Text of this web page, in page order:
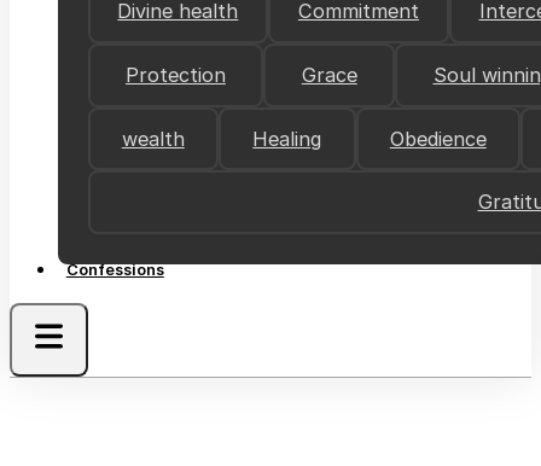
Divine health Commitment
Protection Grace Soul
wealth Healing Obedience
Confessions